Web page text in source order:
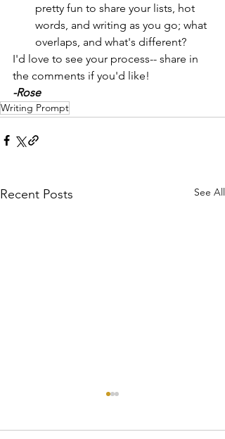
pretty fun to share your lists, hot
words, and writing as you go; what
overlaps, and what's different?
I'd love to see your process-- share in
the comments if you'd like!
-Rose
Writing Prompt
Recent Posts See All